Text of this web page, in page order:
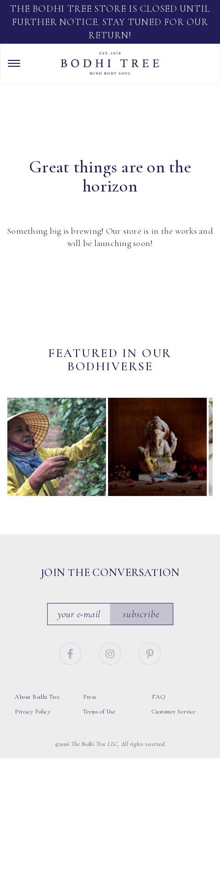
THE BODHI TREE STORE IS CLOSED UNTIL
FURTHER NOTICE. STAY TUNED FOR OUR
RETURN!
Great things are on the
horizon
Something big is brewing! Our store is in the works and
will be launching soon!
FEATURED IN OUR
BODHIVERSE
JOIN THE CONVERSATION
subscribe
About Bodhi Tree
Privacy Policy
Press
Terms of Use
FAQ
Customer Service
©2026 The Bodhi Tree LLC, All rights reserved.